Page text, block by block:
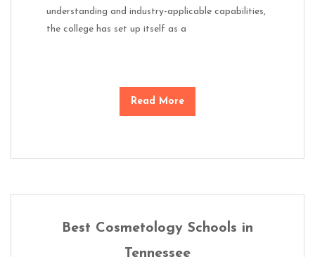
understanding and industry-applicable capabilities,
the college has set up itself as a
Read More
Best Cosmetology Schools in
Tennessee